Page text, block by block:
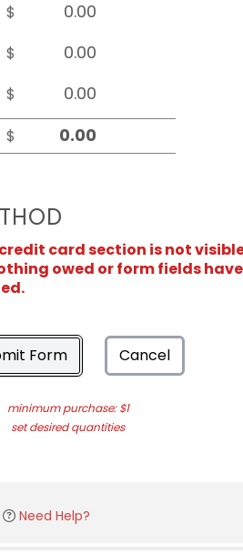
$
$
$
$
card section is not
owed or form fields
Form Cancel
minimum purchase: $1
set desired quantities
Need Help?